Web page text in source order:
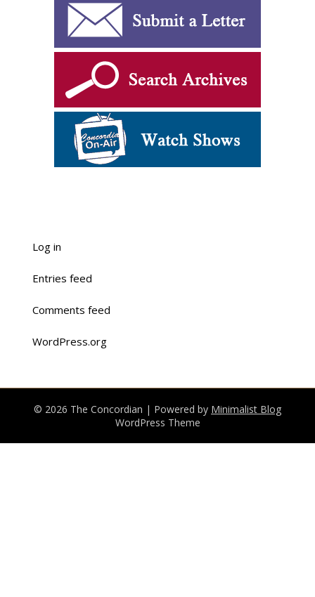
Log in
Entries feed
Comments feed
WordPress.org
© 2026 The Concordian | Powered by Minimalist Blog
WordPress Theme